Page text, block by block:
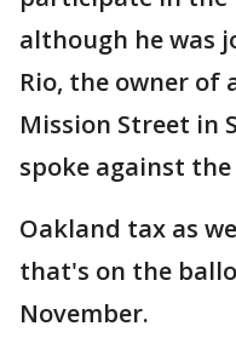
although he was
Rio, the owner of
Mission Street in
spoke against the
Oakland tax as
that's on the
November.